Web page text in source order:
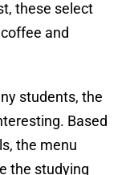
these select
and
students, the
Based
the menu
the studying